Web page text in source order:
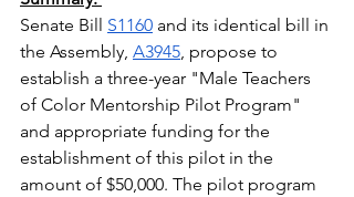
Senate Bill S1160 and its identical bill in
the Assembly, A3945, propose to
establish a three-year "Male Teachers
of Color Mentorship Pilot Program"
and appropriate funding for the
establishment of this pilot in the
amount of $50,000. The pilot program